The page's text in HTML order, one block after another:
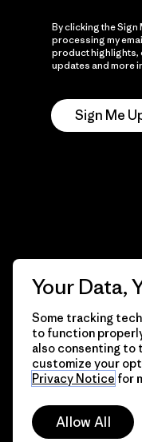
By clicking the
processing my
product highlights,
updates and more
Sign Me
© 2026 Patagonia,
Your Data,
Some tracking
to function properly
also consenting to
customize your
Privacy Notice for
Allow All